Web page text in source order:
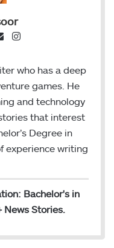
E
a
I
s
t
r
who has a deep
games. He
and technology
that interest
Degree in
experience writing
Bachelor's in
News Stories.